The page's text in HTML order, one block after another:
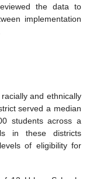
the data to
implementation
and ethnically
served a median
students across a
in these districts
of eligibility for